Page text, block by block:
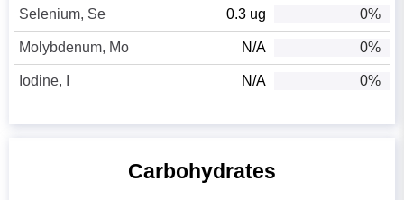
Selenium, Se 0.3 ug 0%
Molybdenum, Mo N/A 0%
Iodine, I N/A 0%
Carbohydrates